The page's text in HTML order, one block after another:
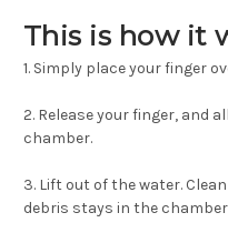
This is how it
1. Simply place your finger
2. Release your finger, and
chamber.
3. Lift out of the water.
debris stays in the